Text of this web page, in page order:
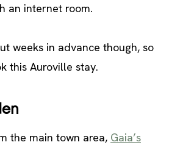
an internet room.
weeks in advance though, so
this Auroville stay.
the main town area, Gaia’s